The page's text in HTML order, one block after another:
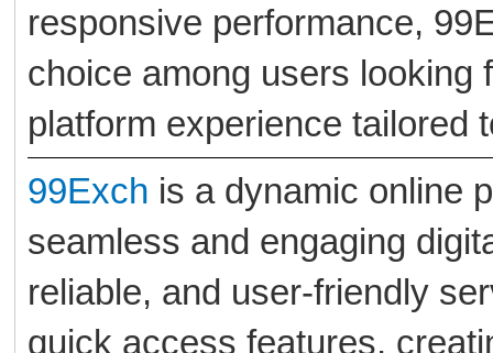
responsive performance,
choice among users looking
platform experience tailored
99Exch is a dynamic online
seamless and engaging
reliable, and user-friendly
quick access features,